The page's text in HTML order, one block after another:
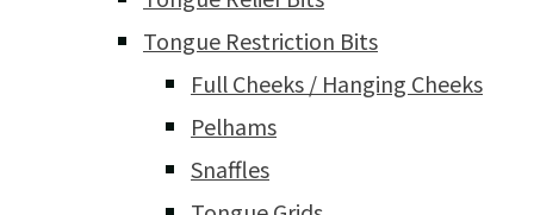
Tongue Restriction Bits
Full Cheeks / Hanging Cheeks
Pelhams
Snaffles